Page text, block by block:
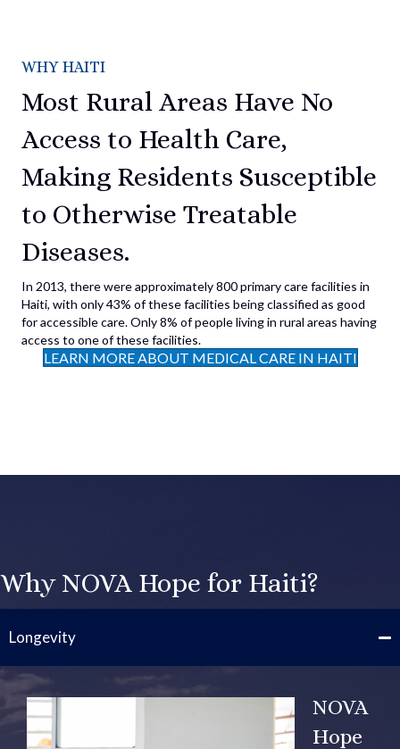
WHY HAITI
Most Rural Areas Have No
Access to Health Care,
Making Residents Susceptible
to Otherwise Treatable
Diseases.
In 2013, there were approximately 800 primary care facilities in
Haiti, with only 43% of these facilities being classified as good
for accessible care. Only 8% of people living in rural areas having
access to one of these facilities.
LEARN MORE ABOUT MEDICAL CARE IN HAITI
Why NOVA Hope for Haiti?
Longevity
NOVA
Hope